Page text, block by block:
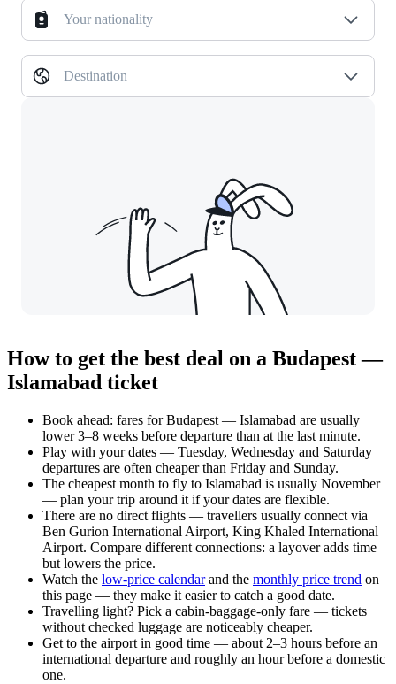
Your nationality
Destination
How to get the best deal on a Budapest —
Islamabad ticket
Book ahead: fares for Budapest — Islamabad are usually
lower 3–8 weeks before departure than at the last minute.
Play with your dates — Tuesday, Wednesday and Saturday
departures are often cheaper than Friday and Sunday.
The cheapest month to fly to Islamabad is usually November
— plan your trip around it if your dates are flexible.
There are no direct flights — travellers usually connect via
Ben Gurion International Airport, King Khaled International
Airport. Compare different connections: a layover adds time
but lowers the price.
Watch the low-price calendarand the monthly price trend on
this page — they make it easier to catch a good date.
Travelling light? Pick a cabin-baggage-only fare — tickets
without checked luggage are noticeably cheaper.
Get to the airport in good time — about 2–3 hours before an
international departure and roughly an hour before a domestic
one.